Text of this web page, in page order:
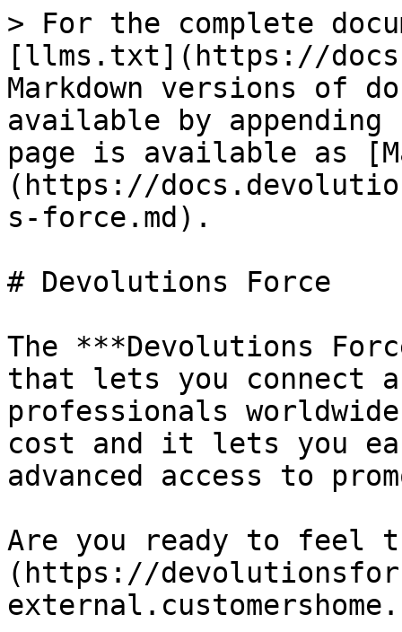
> For the complete
[llms.txt](https://
Markdown versions of
available by
page is available as
(https://
s-force.md).
# Devolutions Force
The ***Devolutions
that lets you connect
professionals
cost and it lets you
advanced access to
Are you ready to feel
(https://